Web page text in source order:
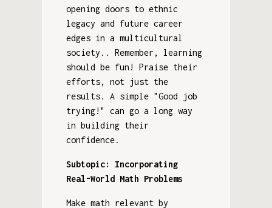
opening doors to ethnic
legacy and future career
edges in a multicultural
society.. Remember, learning
should be fun! Praise their
efforts, not just the
results. A simple "Good job
trying!" can go a long way
in building their
confidence.
Subtopic: Incorporating
Real-World Math Problems
Make math relevant by